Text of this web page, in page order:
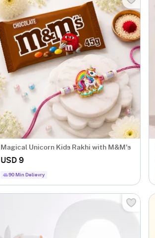
Magical Unicorn Kids Rakhi with M&M's
USD 9
90 Min Delievry